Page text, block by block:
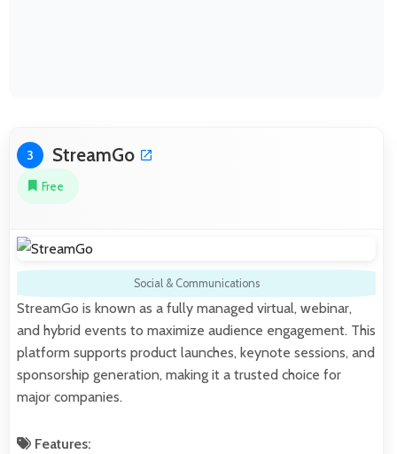
3 StreamGo
Free
Social & Communications
StreamGo is known as a fully managed virtual, webinar,
and hybrid events to maximize audience engagement. This
platform supports product launches, keynote sessions, and
sponsorship generation, making it a trusted choice for
major companies.
Features: